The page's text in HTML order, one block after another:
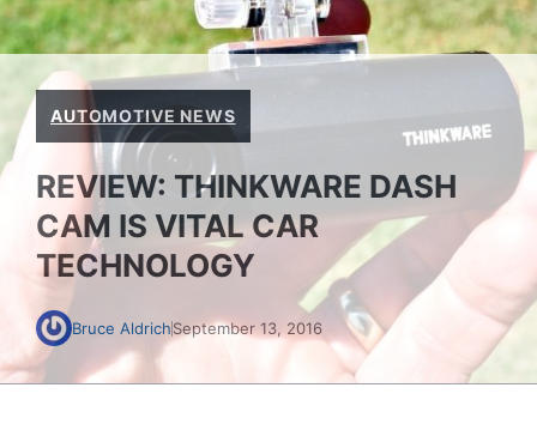
AUTOMOTIVE NEWS
REVIEW: THINKWARE DASH
CAM IS VITAL CAR
TECHNOLOGY
Bruce AldrichSeptember 13, 2016